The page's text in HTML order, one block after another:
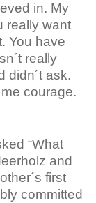
in. My
really want
You have
really
didn´t ask.
courage.
“What
and
first
committed